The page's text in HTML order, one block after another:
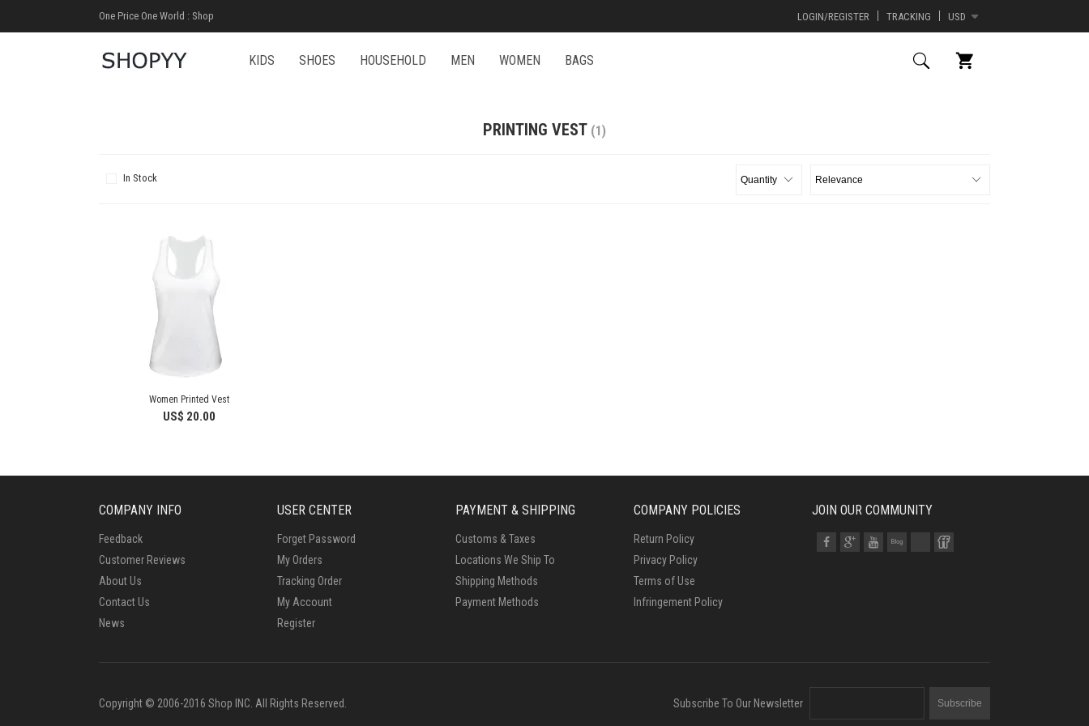
One Price One World : Shop USD
TRACKING
LOGIN/REGISTER
KIDS SHOES HOUSEHOLD MEN WOMEN BAGS
PRINTING VEST (1)
In Stock
Women Printed Vest
US$ 20.00
COMPANY INFO
Feedback
Customer Reviews
About Us
Contact Us
News
USER CENTER
Forget Password
My Orders
Tracking Order
My Account
Register
PAYMENT & SHIPPING
Customs & Taxes
Locations We Ship To
Shipping Methods
Payment Methods
COMPANY POLICIES
Return Policy
Privacy Policy
Terms of Use
Infringement Policy
JOIN OUR COMMUNITY
Copyright © 2006-2016 Shop INC. All Rights Reserved. Subscribe To Our Newsletter